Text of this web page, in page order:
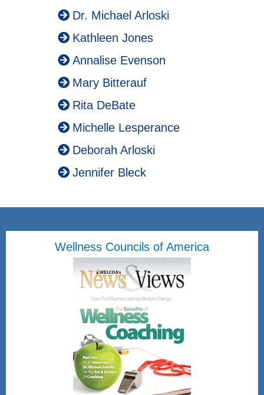
Dr. Michael Arloski
Kathleen Jones
Annalise Evenson
Mary Bitterauf
Rita DeBate
Michelle Lesperance
Deborah Arloski
Jennifer Bleck
Wellness Councils of America